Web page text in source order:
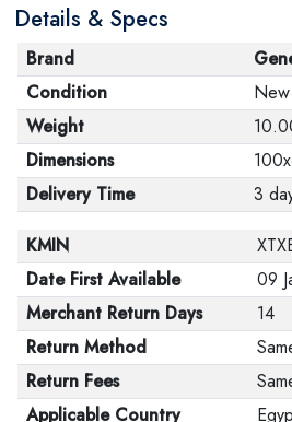
Details & Specs
Brand
Condition
New
Weight
Dimensions
Delivery Time
3
KMIN
Date First Available
09
Merchant Return Days
14
Return Method
Return Fees
Applicable Country